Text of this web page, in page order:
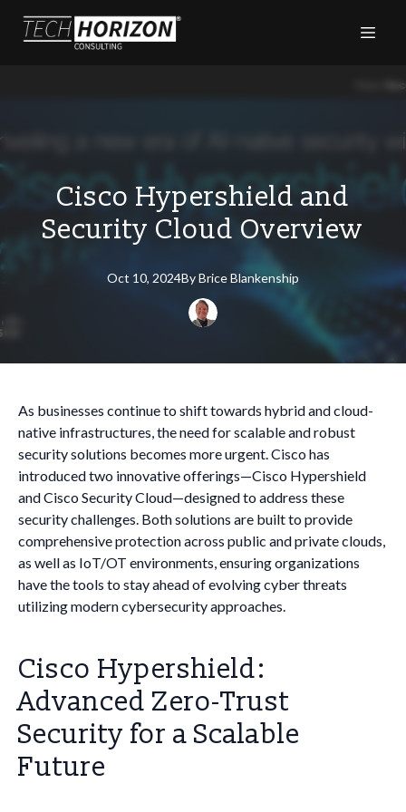
Cisco Hypershield and
Security Cloud Overview
Oct 10, 2024ByBriceBlankenship
As businesses continue to shift towards hybrid and cloud-
native infrastructures, the need for scalable and robust
security solutions becomes more urgent. Cisco has
introduced two innovative offerings—Cisco Hypershield
and Cisco Security Cloud—designed to address these
security challenges. Both solutions are built to provide
comprehensive protection across public and private clouds,
as well as IoT/OT environments, ensuring organizations
have the tools to stay ahead of evolving cyber threats
utilizing modern cybersecurity approaches.
Cisco Hypershield:
Advanced Zero-Trust
Security for a Scalable
Future